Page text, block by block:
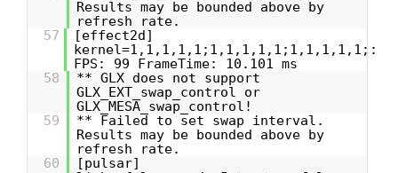
Results may be bounded above by
refresh rate.
57
[effect2d]
kernel=1,1,1,1,1;1,1,1,1,1;1,1,1,1,1;:
FPS: 99 FrameTime: 10.101 ms
58
** GLX does not support
GLX_EXT_swap_control or
GLX_MESA_swap_control!
59
** Failed to set swap interval.
Results may be bounded above by
refresh rate.
60
[pulsar]